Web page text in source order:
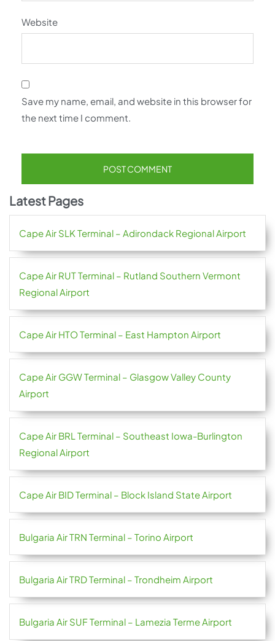
Website
Save my name, email, and website in this browser for
the next time I comment.
Latest Pages
Cape Air SLK Terminal – Adirondack Regional Airport
Cape Air RUT Terminal – Rutland Southern Vermont
Regional Airport
Cape Air HTO Terminal – East Hampton Airport
Cape Air GGW Terminal – Glasgow Valley County
Airport
Cape Air BRL Terminal – Southeast Iowa-Burlington
Regional Airport
Cape Air BID Terminal – Block Island State Airport
Bulgaria Air TRN Terminal – Torino Airport
Bulgaria Air TRD Terminal – Trondheim Airport
Bulgaria Air SUF Terminal – Lamezia Terme Airport